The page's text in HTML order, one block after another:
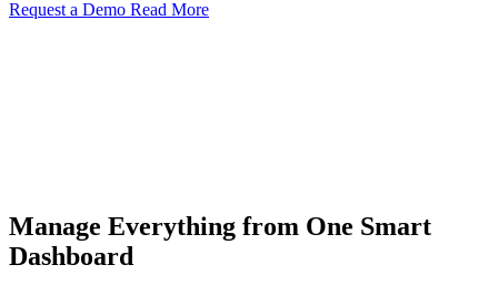
Request a Demo Read More
Manage Everything from One Smart
Dashboard